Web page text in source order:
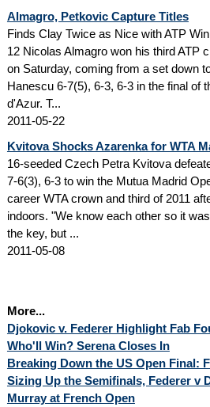
Almagro, Petkovic Capture Titles
Finds Clay Twice as Nice with ATP
12 Nicolas Almagro won his third ATP
on Saturday, coming from a set down
Hanescu 6-7(5), 6-3, 6-3 in the final of
d'Azur. T...
2011-05-22
Kvitova Shocks Azarenka for WTA
16-seeded Czech Petra Kvitova
7-6(3), 6-3 to win the Mutua Madrid
career WTA crown and third of 2011
indoors. "We know each other so it
the key, but ...
2011-05-08
More...
Djokovic v. Federer Highlight Fab
Who'll Win? Serena Closes In
Breaking Down the US Open Final:
Sizing Up the Semifinals, Federer v
Murray at French Open